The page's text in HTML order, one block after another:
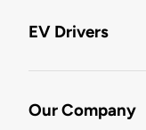
EV Drivers
Our Company